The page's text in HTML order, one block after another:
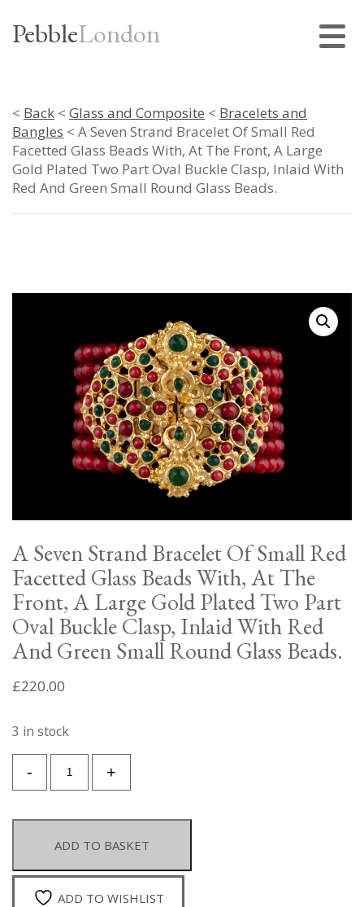
PebbleLondon
< Back < Glass and Composite < Bracelets and
Bangles < A Seven Strand Bracelet Of Small Red
Facetted Glass Beads With, At The Front, A Large
Gold Plated Two Part Oval Buckle Clasp, Inlaid With
Red And Green Small Round Glass Beads.
A Seven Strand Bracelet Of Small Red
Facetted Glass Beads With, At The
Front, A Large Gold Plated Two Part
Oval Buckle Clasp, Inlaid With Red
And Green Small Round Glass Beads.
£220.00
3 in stock
+
Seven
Bracelet
Of
Small
Red
Facetted
-
ADD TO BASKET
ADD TO WISHLIST